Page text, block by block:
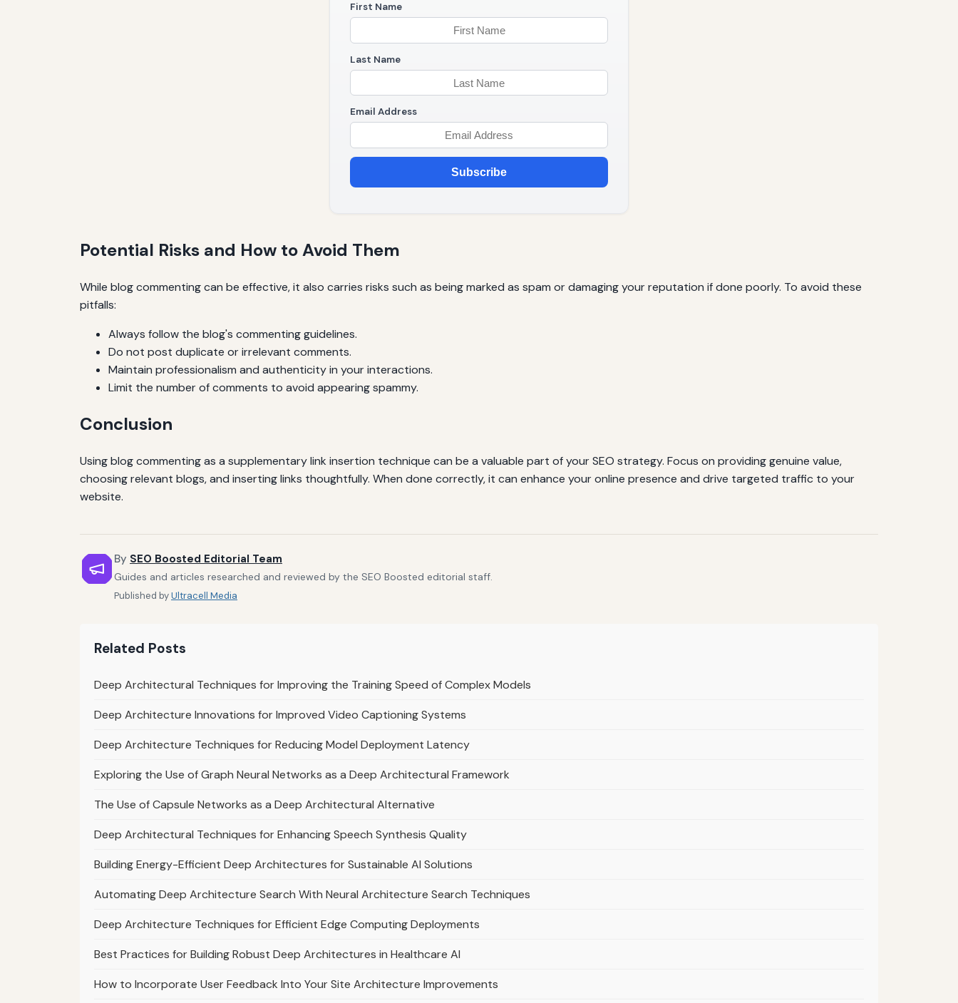
First Name
Last Name
Email Address
Subscribe
Potential Risks and How to Avoid Them
While blog commenting can be effective, it also carries risks such as being marked as spam or damaging your reputation if done poorly. To avoid these
pitfalls:
Always follow the blog's commenting guidelines.
Do not post duplicate or irrelevant comments.
Maintain professionalism and authenticity in your interactions.
Limit the number of comments to avoid appearing spammy.
Conclusion
Using blog commenting as a supplementary link insertion technique can be a valuable part of your SEO strategy. Focus on providing genuine value,
choosing relevant blogs, and inserting links thoughtfully. When done correctly, it can enhance your online presence and drive targeted traffic to your
website.
By SEO Boosted Editorial Team
Guides and articles researched and reviewed by the SEO Boosted editorial staff.
Published byUltracell Media
Related Posts
Deep Architectural Techniques for Improving the Training Speed of Complex Models
Deep Architecture Innovations for Improved Video Captioning Systems
Deep Architecture Techniques for Reducing Model Deployment Latency
Exploring the Use of Graph Neural Networks as a Deep Architectural Framework
The Use of Capsule Networks as a Deep Architectural Alternative
Deep Architectural Techniques for Enhancing Speech Synthesis Quality
Building Energy-Efficient Deep Architectures for Sustainable AI Solutions
Automating Deep Architecture Search With Neural Architecture Search Techniques
Deep Architecture Techniques for Efficient Edge Computing Deployments
Best Practices for Building Robust Deep Architectures in Healthcare AI
How to Incorporate User Feedback Into Your Site Architecture Improvements